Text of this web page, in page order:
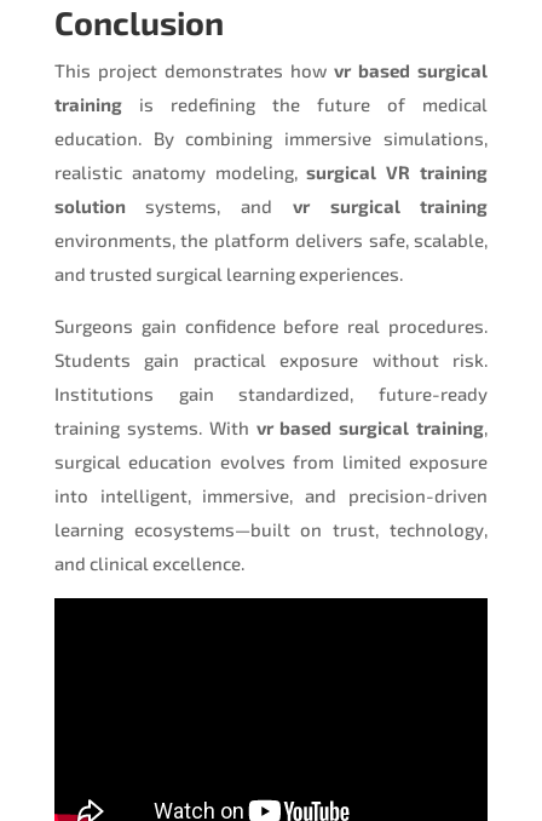
Conclusion
This project demonstrates howvr based surgical
trainingis redefining the future of medical
education. By combining immersive simulations,
realistic anatomy modeling,surgical VR training
solutionsystems, and vr surgical training
environments, the platform delivers safe, scalable,
and trusted surgical learning experiences.
Surgeons gain confidence before real procedures.
Students gain practical exposure without risk.
Institutions gain standardized, future-ready
training systems. With vr based surgical training
surgical education evolves from limited exposure
into intelligent, immersive, and precision-driven
learning ecosystems—built on trust, technology,
and clinical excellence.